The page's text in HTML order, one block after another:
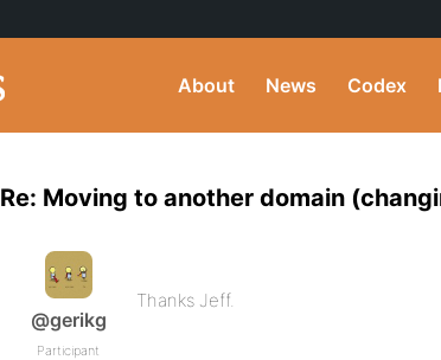
About News Codex
Re: Moving to another domain
@gerikg
Participant
Thanks Jeff.